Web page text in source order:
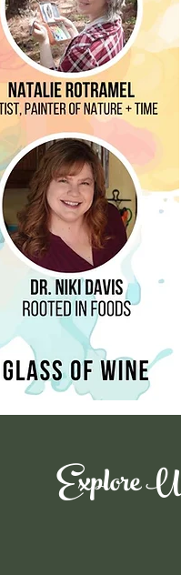
Explore